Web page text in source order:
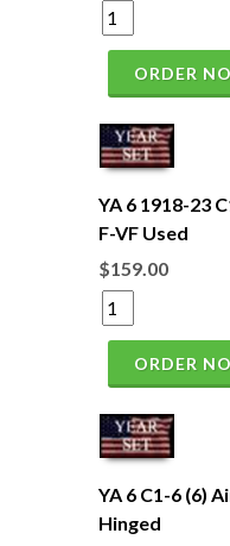
ORDER
YA 6 1918-23
F-VF Used
$159.00
ORDER
YA 6 C1-6 (6)
Hinged